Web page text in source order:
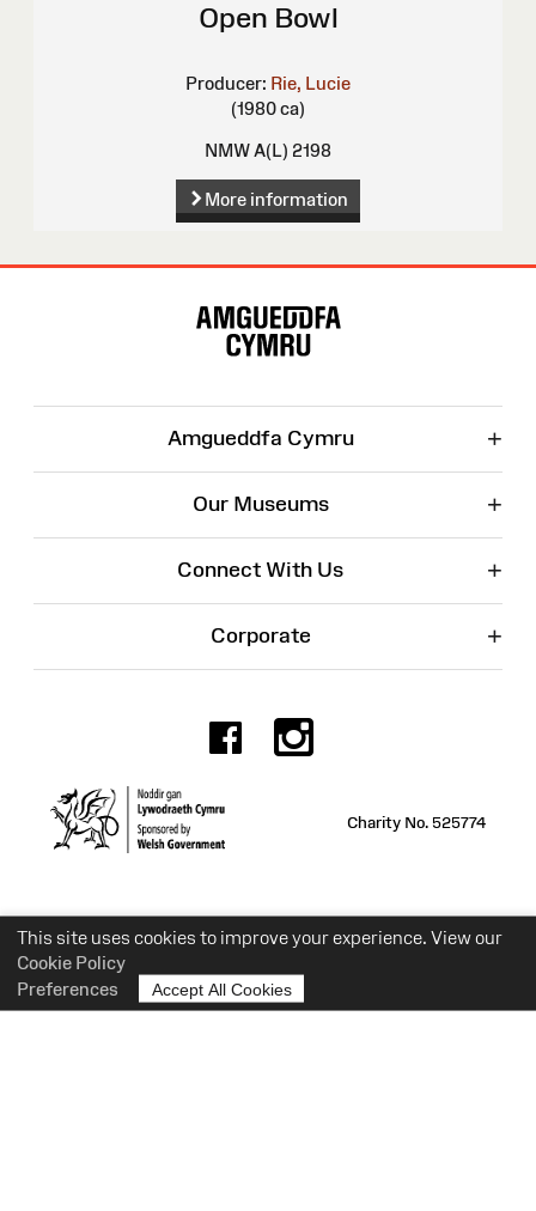
This site uses cookies to improve your experience. View our
Cookie Policy
Preferences
Accept All Cookies
Open Bowl
Producer: Rie, Lucie
(1980 ca)
NMW A(L) 2198
More information
Amgueddfa Cymru +
Our Museums +
Connect With Us +
Corporate +
Facebook
Charity No. 525774